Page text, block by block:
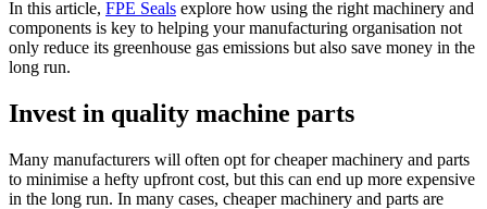
In this article, FPE Seals explore how using the right machinery and
components is key to helping your manufacturing organisation not
only reduce its greenhouse gas emissions but also save money in the
long run.
Invest in quality machine parts
Many manufacturers will often opt for cheaper machinery and parts
to minimise a hefty upfront cost, but this can end up more expensive
in the long run. In many cases, cheaper machinery and parts are